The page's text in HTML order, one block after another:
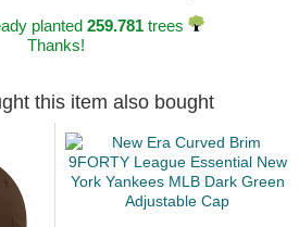
planted 259.781trees
Thanks!
this item also bought